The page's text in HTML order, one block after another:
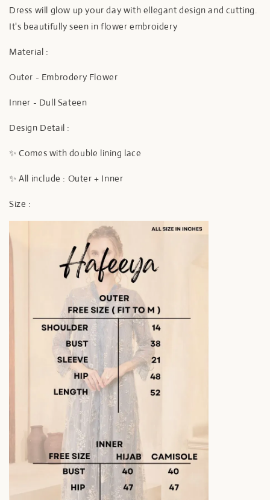
Dress will glow up your day with ellegant design and cutting.
It's beautifully seen in flower embroidery
Material :
Outer - Embrodery Flower
Inner - Dull Sateen
Design Detail :
✨ Comes with double lining lace
✨ All include : Outer + Inner
Size :